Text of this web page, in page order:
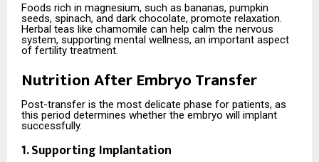
Foods rich in magnesium, such as bananas, pumpkin
seeds, spinach, and dark chocolate, promote relaxation.
Herbal teas like chamomile can help calm the nervous
system, supporting mental wellness, an important aspect
of fertility treatment.
Nutrition After Embryo Transfer
Post-transfer is the most delicate phase for patients, as
this period determines whether the embryo will implant
successfully.
1. Supporting Implantation